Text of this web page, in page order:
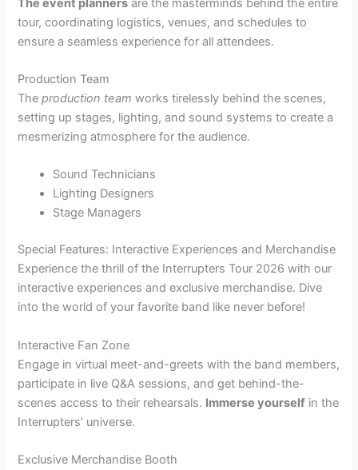
The event planners are the masterminds behind the entire
tour, coordinating logistics, venues, and schedules to
ensure a seamless experience for all attendees.
Production Team
Theproduction team works tirelessly behind the scenes,
setting up stages, lighting, and sound systems to create a
mesmerizing atmosphere for the audience.
Sound Technicians
Lighting Designers
Stage Managers
Special Features: Interactive Experiences and Merchandise
Experience the thrill of the Interrupters Tour 2026 with our
interactive experiences and exclusive merchandise. Dive
into the world of your favorite band like never before!
Interactive Fan Zone
Engage in virtual meet-and-greets with the band members,
participate in live Q&A sessions, and get behind-the-
scenes access to their rehearsals. Immerse yourself in the
Interrupters’ universe.
Exclusive Merchandise Booth